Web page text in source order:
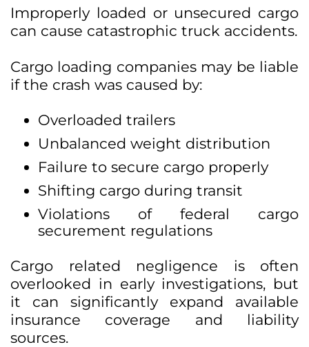
Improperly loaded or unsecured cargo
can cause catastrophic truck accidents.
Cargo loading companies may be liable
if the crash was caused by:
Overloaded trailers
Unbalanced weight distribution
Failure to secure cargo properly
Shifting cargo during transit
Violations of federal cargo
securement regulations
Cargo related negligence is often
overlooked in early investigations, but
it can significantly expand available
insurance coverage and liability
sources.